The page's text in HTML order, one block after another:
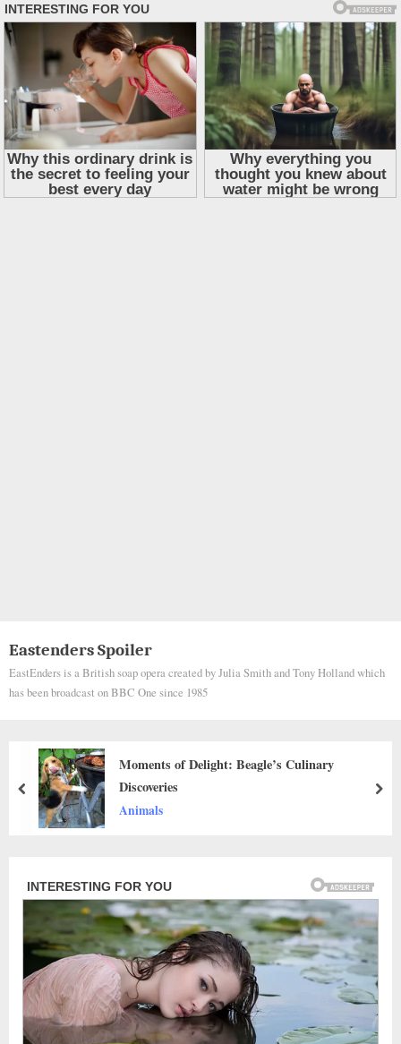
Eastenders Spoiler
EastEnders is a British soap opera created by Julia Smith and Tony Holland which
has been broadcast on BBC One since 1985
From Ashes to Honor: The Incredible
prev